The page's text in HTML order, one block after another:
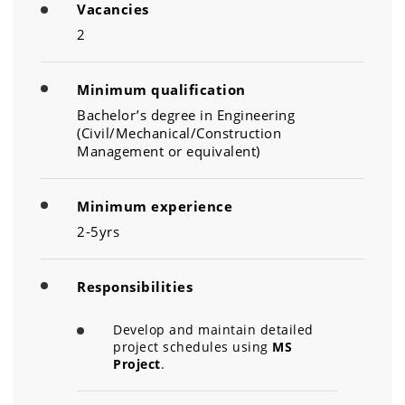
Vacancies
2
Minimum qualification
Bachelor’s degree in Engineering
(Civil/Mechanical/Construction
Management or equivalent)
Minimum experience
2-5yrs
Responsibilities
Develop and maintain detailed
project schedules using MS
Project.